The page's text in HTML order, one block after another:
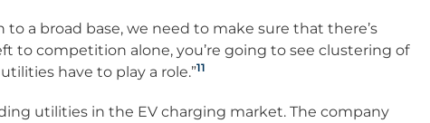
a broad base, we need to make sure that there’s
to competition alone, you’re going to see clustering of
have to play a role.”11
utilities in the EV charging market. The company